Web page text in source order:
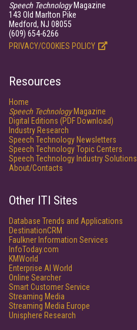
Speech TechnologyMagazine
143 Old Marlton Pike
Medford, NJ 08055
(609) 654-6266
PRIVACY/COOKIES POLICY
Resources
Home
Speech TechnologyMagazine
Digital Editions (PDF Download)
Industry Research
Speech Technology Newsletters
Speech Technology Topic Centers
Speech Technology Industry Solutions
About/Contacts
Other ITI Sites
Database Trends and Applications
DestinationCRM
Faulkner Information Services
InfoToday.com
KMWorld
Enterprise AI World
Online Searcher
Smart Customer Service
Streaming Media
Streaming Media Europe
Unisphere Research